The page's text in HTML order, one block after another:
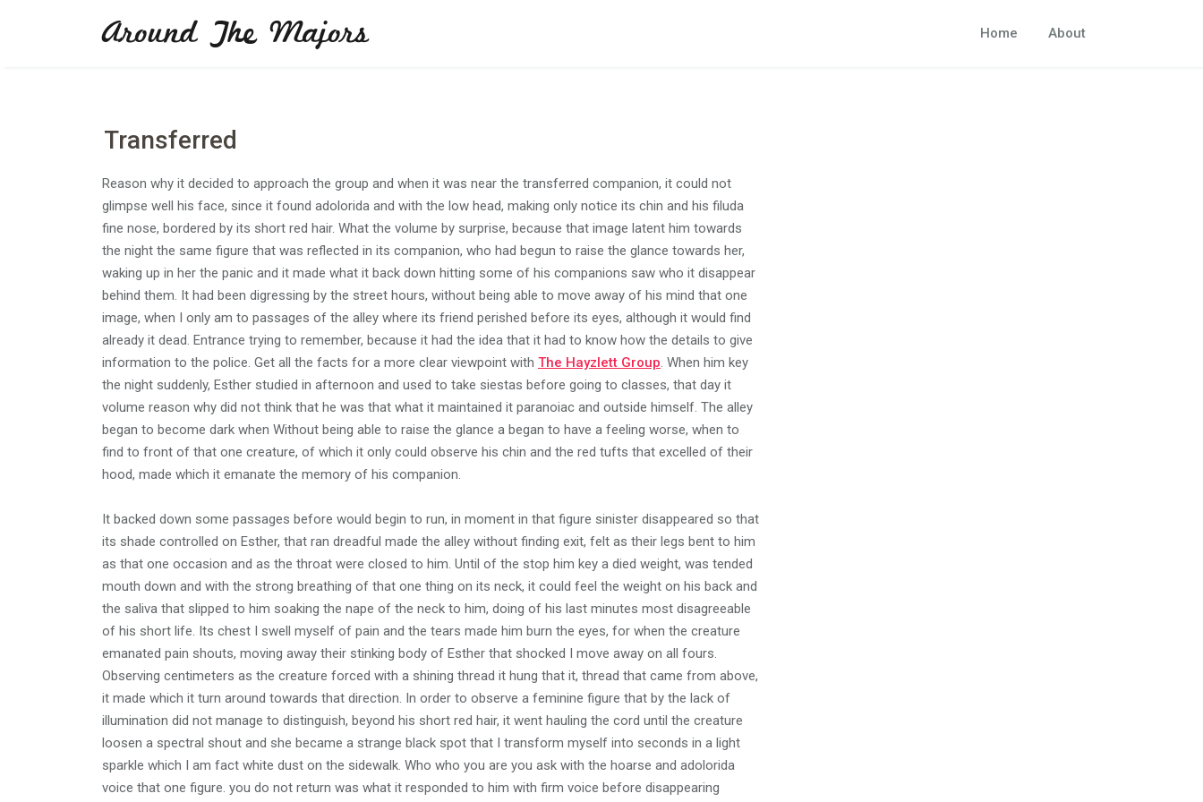
Around The Majors Home About
Transferred
Reason why it decided to approach the group and when it was near the transferred companion, it could not
glimpse well his face, since it found adolorida and with the low head, making only notice its chin and his filuda
fine nose, bordered by its short red hair. What the volume by surprise, because that image latent him towards
the night the same figure that was reflected in its companion, who had begun to raise the glance towards her,
waking up in her the panic and it made what it back down hitting some of his companions saw who it disappear
behind them. It had been digressing by the street hours, without being able to move away of his mind that one
image, when I only am to passages of the alley where its friend perished before its eyes, although it would find
already it dead. Entrance trying to remember, because it had the idea that it had to know how the details to give
information to the police. Get all the facts for a more clear viewpoint with The Hayzlett Group. When him key
the night suddenly, Esther studied in afternoon and used to take siestas before going to classes, that day it
volume reason why did not think that he was that what it maintained it paranoiac and outside himself. The alley
began to become dark when Without being able to raise the glance a began to have a feeling worse, when to
find to front of that one creature, of which it only could observe his chin and the red tufts that excelled of their
hood, made which it emanate the memory of his companion.
It backed down some passages before would begin to run, in moment in that figure sinister disappeared so that
its shade controlled on Esther, that ran dreadful made the alley without finding exit, felt as their legs bent to him
as that one occasion and as the throat were closed to him. Until of the stop him key a died weight, was tended
mouth down and with the strong breathing of that one thing on its neck, it could feel the weight on his back and
the saliva that slipped to him soaking the nape of the neck to him, doing of his last minutes most disagreeable
of his short life. Its chest I swell myself of pain and the tears made him burn the eyes, for when the creature
emanated pain shouts, moving away their stinking body of Esther that shocked I move away on all fours.
Observing centimeters as the creature forced with a shining thread it hung that it, thread that came from above,
it made which it turn around towards that direction. In order to observe a feminine figure that by the lack of
illumination did not manage to distinguish, beyond his short red hair, it went hauling the cord until the creature
loosen a spectral shout and she became a strange black spot that I transform myself into seconds in a light
sparkle which I am fact white dust on the sidewalk. Who who you are you ask with the hoarse and adolorida
voice that one figure. you do not return was what it responded to him with firm voice before disappearing